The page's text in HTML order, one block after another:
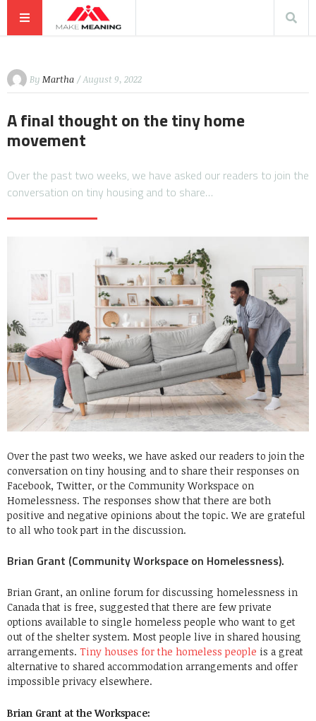
By Martha / August 9, 2022
A final thought on the tiny home
movement
Over the past two weeks, we have asked our readers to join the
conversation on tiny housing and to share…
Over the past two weeks, we have asked our readers to join the
conversation on tiny housing and to share their responses on
Facebook, Twitter, or the Community Workspace on
Homelessness. The responses show that there are both
positive and negative opinions about the topic. We are grateful
to all who took part in the discussion.
Brian Grant (Community Workspace on Homelessness).
Brian Grant, an online forum for discussing homelessness in
Canada that is free, suggested that there are few private
options available to single homeless people who want to get
out of the shelter system. Most people live in shared housing
arrangements. Tiny houses for the homeless people is a great
alternative to shared accommodation arrangements and offer
impossible privacy elsewhere.
Brian Grant at the Workspace: